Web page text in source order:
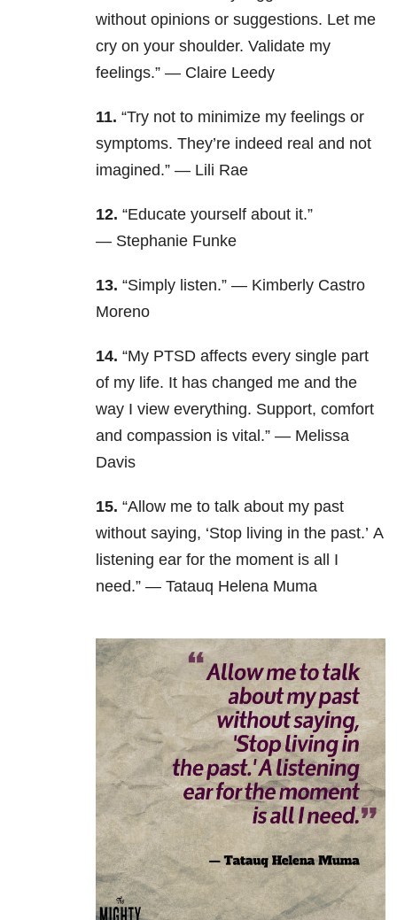
without opinions or suggestions. Let me
cry on your shoulder. Validate my
feelings.” — Claire Leedy
11. “Try not to minimize my feelings or
symptoms. They’re indeed real and not
imagined.” — Lili Rae
12. “Educate yourself about it.”
— Stephanie Funke
13. “Simply listen.” — Kimberly Castro
Moreno
14. “My PTSD affects every single part
of my life. It has changed me and the
way I view everything. Support, comfort
and compassion is vital.” — Melissa
Davis
15. “Allow me to talk about my past
without saying, ‘Stop living in the past.’ A
listening ear for the moment is all I
need.” — Tatauq Helena Muma